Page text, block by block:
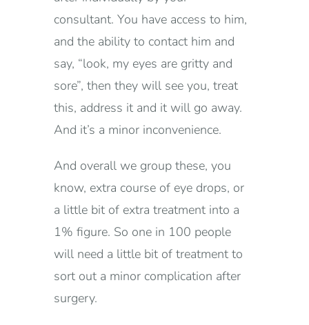
consultant. You have access to him,
and the ability to contact him and
say, “look, my eyes are gritty and
sore”, then they will see you, treat
this, address it and it will go away.
And it’s a minor inconvenience.
And overall we group these, you
know, extra course of eye drops, or
a little bit of extra treatment into a
1% figure. So one in 100 people
will need a little bit of treatment to
sort out a minor complication after
surgery.